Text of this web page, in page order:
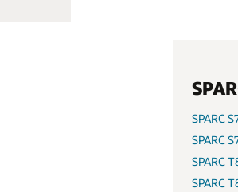
SPARC
SPARC
SPARC
SPARC